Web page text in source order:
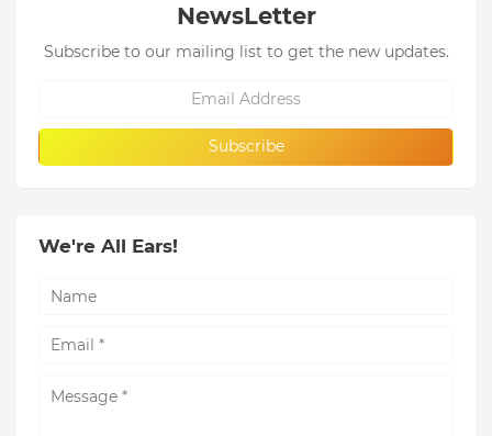
NewsLetter
Subscribe to our mailing list to get the new updates.
We're All Ears!